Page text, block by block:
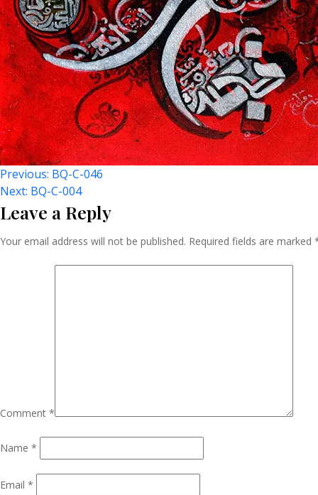
Post
Navigation
Previous: BQ-C-046
Next: BQ-C-004
Leave a Reply
Your email address will not be published. Required fields are marked
Comment *
Name *
Email *